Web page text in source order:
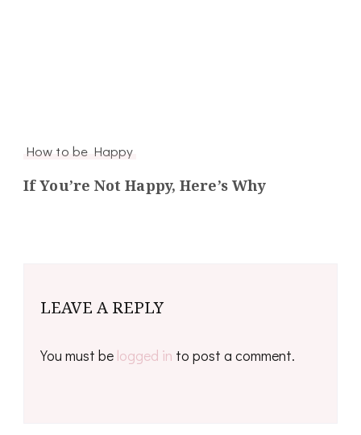
How to be Happy
If You’re Not Happy, Here’s Why
LEAVE A REPLY
You must be logged in to post a comment.